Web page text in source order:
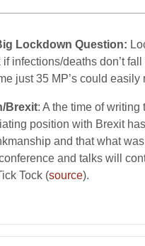
Lockdown Question:
if infections/deaths don’t
just 35 MP’s could
Brexit: A the time of
position with Brexit
and that what
and talks will
Tock (source).